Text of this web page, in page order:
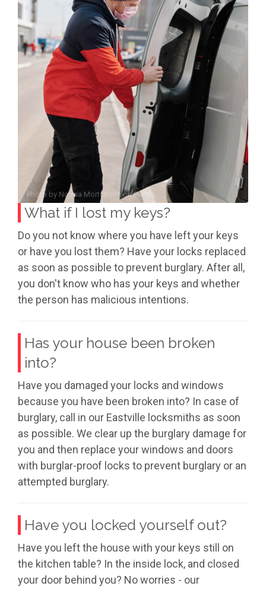
Photo by Norma MortensononPexels
What if I lost my keys?
Do you not know where you have left your keys
or have you lost them? Have your locks replaced
as soon as possible to prevent burglary. After all,
you don't know who has your keys and whether
the person has malicious intentions.
Has your house been broken
into?
Have you damaged your locks and windows
because you have been broken into? In case of
burglary, call in our Eastville locksmiths as soon
as possible. We clear up the burglary damage for
you and then replace your windows and doors
with burglar-proof locks to prevent burglary or an
attempted burglary.
Have you locked yourself out?
Have you left the house with your keys still on
the kitchen table? In the inside lock, and closed
your door behind you? No worries - our